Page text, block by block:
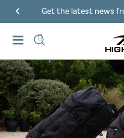
Get the latest news